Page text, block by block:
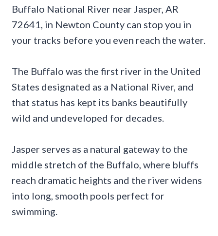
Buffalo National River near Jasper, AR
72641, in Newton County can stop you in
your tracks before you even reach the water.
The Buffalo was the first river in the United
States designated as a National River, and
that status has kept its banks beautifully
wild and undeveloped for decades.
Jasper serves as a natural gateway to the
middle stretch of the Buffalo, where bluffs
reach dramatic heights and the river widens
into long, smooth pools perfect for
swimming.